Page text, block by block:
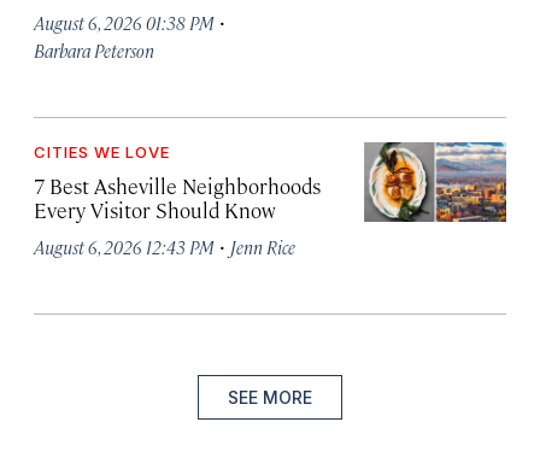
August 6, 2026 01:38 PM ·
Barbara Peterson
CITIES WE LOVE
7 Best Asheville Neighborhoods
Every Visitor Should Know
August 6, 2026 12:43 PM · Jenn Rice
SEE MORE